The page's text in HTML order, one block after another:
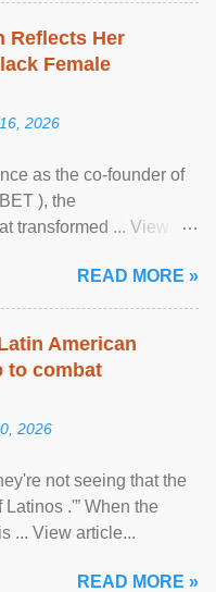
Reflects Her
Female
2026
as the co-founder of
), the
transformed ... View
READ MORE »
American
to combat
2026
not seeing that the
.'” When the
... View article...
READ MORE »